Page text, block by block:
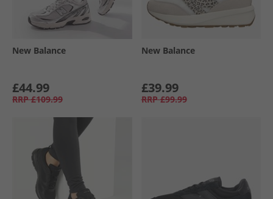
New Balance
£44.99
RRP £109.99
New Balance
£39.99
RRP £99.99